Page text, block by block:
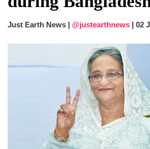
fire, five dead and 41
dies in Broad Peak
Big US push:
strategic Pax Silica
Just Earth News | @justearthnews | 02